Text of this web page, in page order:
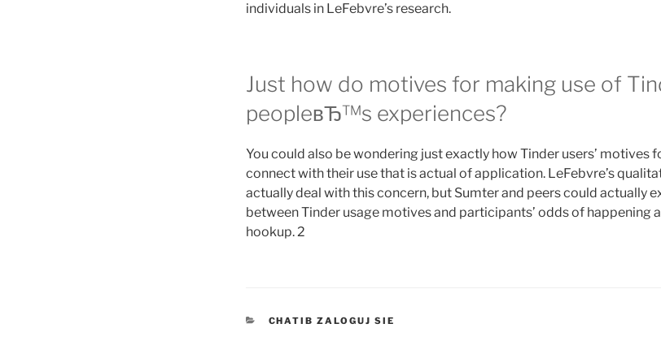
individuals in LeFebvre’s research.
Just how do motives for making use of
peopleвЂ™s experiences?
You could also be wondering just exactly how Tinder users’ motives
connect with their use that is actual of application. LeFebvre’s
actually deal with this concern, but Sumter and peers could actually
between Tinder usage motives and participants’ odds of happening
hookup. 2
CATEGORIES
CHATIB ZALOGUJ SIE